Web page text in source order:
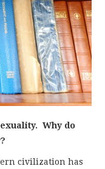
Why do
civilization has